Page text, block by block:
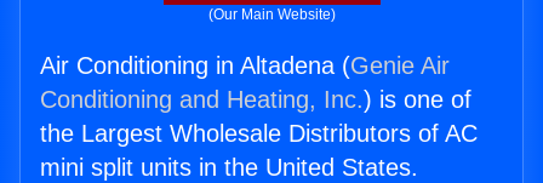
(Our Main Website)
Air Conditioning in Altadena (Genie Air
Conditioning and Heating, Inc.) is one of
the Largest Wholesale Distributors of AC
mini split units in the United States.